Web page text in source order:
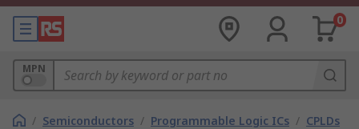
0
MPN
/ Semiconductors / Programmable Logic ICs / CPLDs